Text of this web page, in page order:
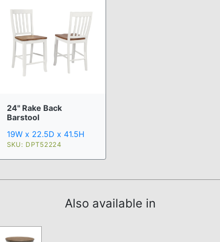
24" Rake Back
Barstool
19W x 22.5D x 41.5H
SKU: DPT52224
Also available in